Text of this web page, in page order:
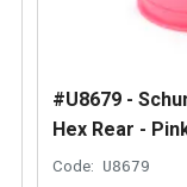
#U8679 -
Hex Rear -
Code: U8679